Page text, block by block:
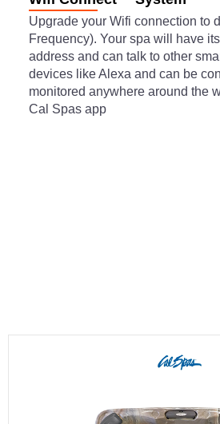
Upgrade your Wifi connection to
Frequency). Your spa will have
address and can talk to other
devices like Alexa and can be
monitored anywhere around the
Cal Spas app